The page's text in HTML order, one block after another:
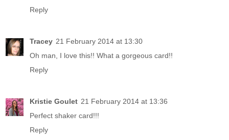
Reply
Tracey 21 February 2014 at 13:30
Oh man, I love this!! What a gorgeous card!!
Reply
Kristie Goulet 21 February 2014 at 13:36
Perfect shaker card!!!
Reply